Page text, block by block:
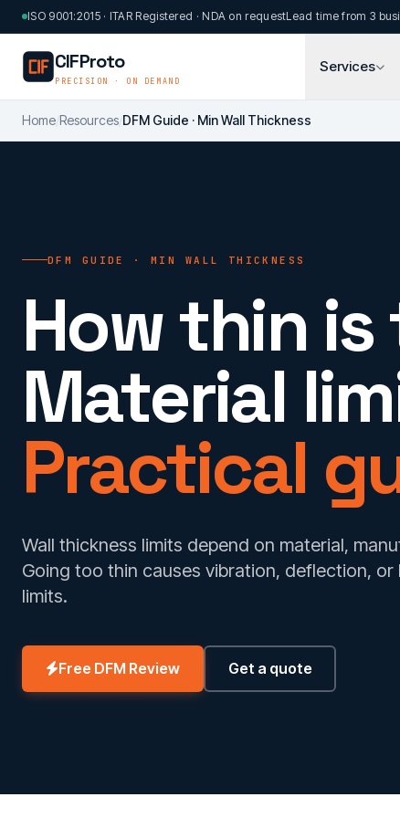
Skip to main content
ISO 9001:2015 · ITAR Registered · NDA on requestLead time from 3
CIFProto
PRECISION · ON DEMAND
Services
Home/Resources/DFM Guide · Min Wall Thickness
DFM GUIDE · MIN WALL THICKNESS
How thin
Material
Practical
Wall thickness limits depend on material,
Going too thin causes vibration, deflection,
limits.
Free DFM Review Get a quote